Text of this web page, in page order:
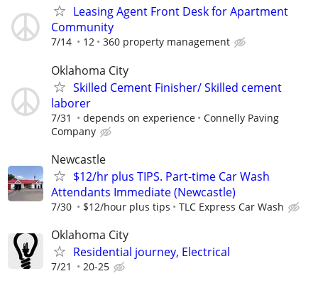
Leasing Agent Front Desk for Apartment
Community
7/14 12 360 property management
Oklahoma City
Skilled Cement Finisher/ Skilled cement
laborer
7/31 depends on experience
Connelly Paving
Company
Newcastle
$12/hr plus TIPS. Part-time Car Wash
Attendants Immediate (Newcastle)
7/30 $12/hour plus tips TLC Express Car Wash
Oklahoma City
Residential journey, Electrical
7/21 20-25